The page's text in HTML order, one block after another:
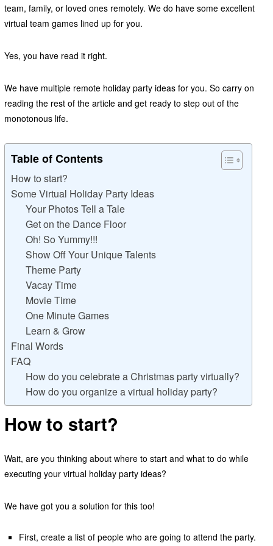
team, family, or loved ones remotely. We do have some excellent
virtual team games lined up for you.
Yes, you have read it right.
We have multiple remote holiday party ideas for you. So carry on
reading the rest of the article and get ready to step out of the
monotonous life.
Table of Contents
How to start?
Some Virtual Holiday Party Ideas
Your Photos Tell a Tale
Get on the Dance Floor
Oh! So Yummy!!!
Show Off Your Unique Talents
Theme Party
Vacay Time
Movie Time
One Minute Games
Learn & Grow
Final Words
FAQ
How do you celebrate a Christmas party virtually?
How do you organize a virtual holiday party?
How to start?
Wait, are you thinking about where to start and what to do while
executing your virtual holiday party ideas?
We have got you a solution for this too!
First, create a list of people who are going to attend the party.